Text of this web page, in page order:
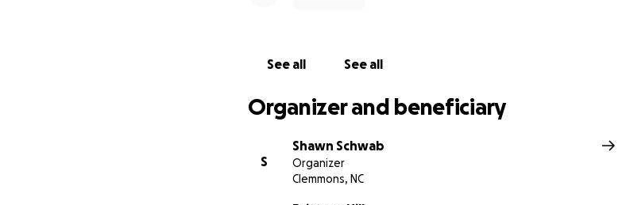
See all See all
Organizer and beneficiary
S
Shawn Schwab
Organizer
Clemmons, NC